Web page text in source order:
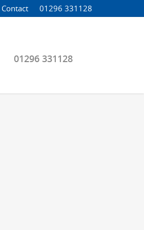
Contact 01296 331128
01296 331128